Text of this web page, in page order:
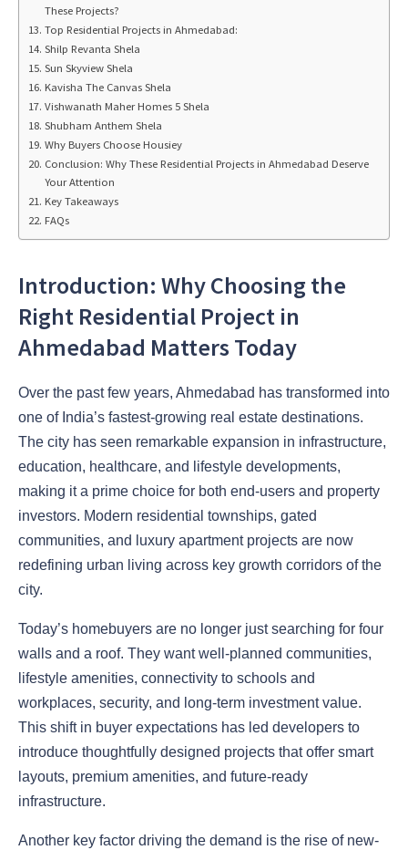
These Projects?
Top Residential Projects in Ahmedabad:
Shilp Revanta Shela
Sun Skyview Shela
Kavisha The Canvas Shela
Vishwanath Maher Homes 5 Shela
Shubham Anthem Shela
Why Buyers Choose Housiey
Conclusion: Why These Residential Projects in Ahmedabad Deserve
Your Attention
Key Takeaways
FAQs
Introduction: Why Choosing the
Right Residential Project in
Ahmedabad Matters Today
Over the past few years, Ahmedabad has transformed into
one of India’s fastest-growing real estate destinations.
The city has seen remarkable expansion in infrastructure,
education, healthcare, and lifestyle developments,
making it a prime choice for both end-users and property
investors. Modern residential townships, gated
communities, and luxury apartment projects are now
redefining urban living across key growth corridors of the
city.
Today’s homebuyers are no longer just searching for four
walls and a roof. They want well-planned communities,
lifestyle amenities, connectivity to schools and
workplaces, security, and long-term investment value.
This shift in buyer expectations has led developers to
introduce thoughtfully designed projects that offer smart
layouts, premium amenities, and future-ready
infrastructure.
Another key factor driving the demand is the rise of new-